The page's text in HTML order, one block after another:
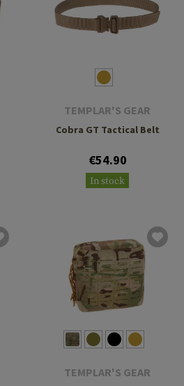
TEMPLAR'S GEAR
Cobra GT Tactical Belt
€54.90
In stock
TEMPLAR'S GEAR